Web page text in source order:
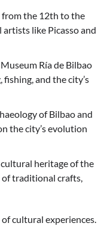
from the 12th to the
like Picasso and
Ría de Bilbao
and the city’s
of Bilbao and
the city’s evolution
heritage of the
of traditional crafts,
cultural experiences.